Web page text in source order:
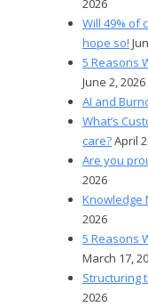
2026
Will 49% of
hope so!
5 Reasons
June 2, 2026
AI and
What’s
care?April
Are you
2026
Knowledge
2026
5 Reasons
March 17,
Structuring
2026